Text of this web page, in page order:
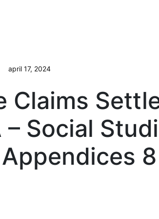
april 17, 2024
Claims
Social
8